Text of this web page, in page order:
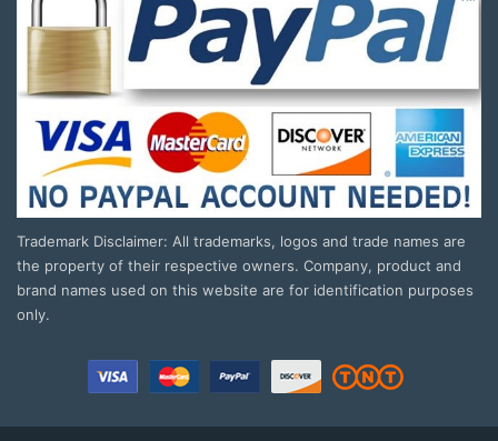
Trademark Disclaimer: All trademarks, logos and trade names are
the property of their respective owners. Company, product and
brand names used on this website are for identification purposes
only.